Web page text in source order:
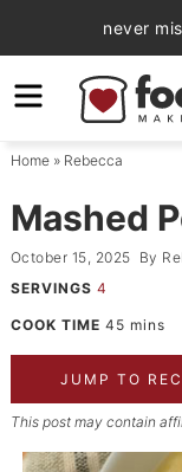
to
primary
navigation
Skip
to
content
Skip
primary
sidebar
never
Home» Rebecca
Mashed
October 15, 2025 By
SERVINGS 4
COOK TIME 45 mins
JUMP TO
This post may contain